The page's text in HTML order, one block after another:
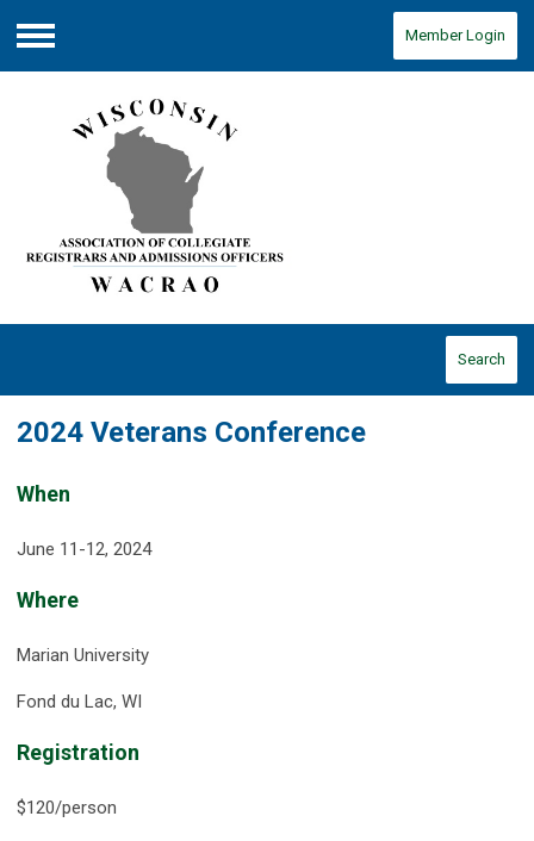
Menu
Member Login
Search
2024 Veterans Conference
When
June 11-12, 2024
Where
Marian University
Fond du Lac, WI
Registration
$120/person